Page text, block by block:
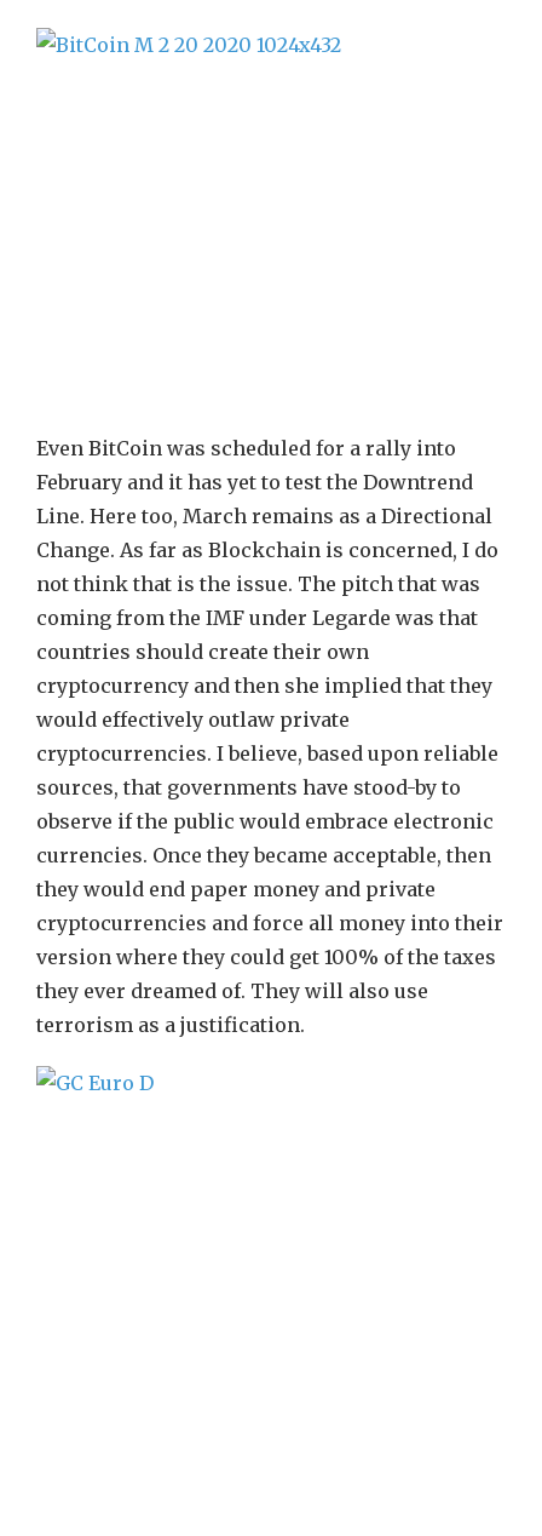
Even BitCoin was scheduled for a rally into
February and it has yet to test the Downtrend
Line. Here too, March remains as a Directional
Change. As far as Blockchain is concerned, I do
not think that is the issue. The pitch that was
coming from the IMF under Legarde was that
countries should create their own
cryptocurrency and then she implied that they
would effectively outlaw private
cryptocurrencies. I believe, based upon reliable
sources, that governments have stood-by to
observe if the public would embrace electronic
currencies. Once they became acceptable, then
they would end paper money and private
cryptocurrencies and force all money into their
version where they could get 100% of the taxes
they ever dreamed of. They will also use
terrorism as a justification.